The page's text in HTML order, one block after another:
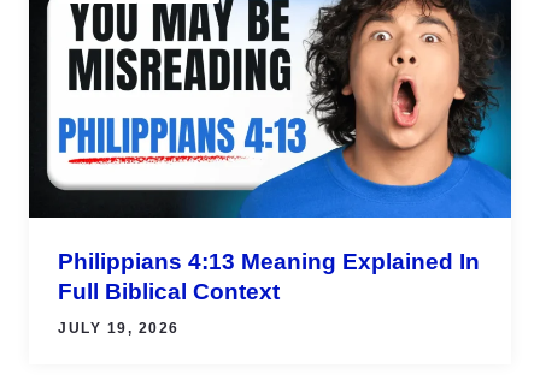
Philippians 4:13 Meaning Explained In
Full Biblical Context
JULY 19, 2026